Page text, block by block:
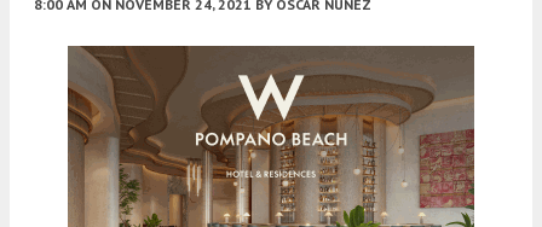
8:00 AM ON NOVEMBER 24, 2021 BY OSCAR NUNEZ